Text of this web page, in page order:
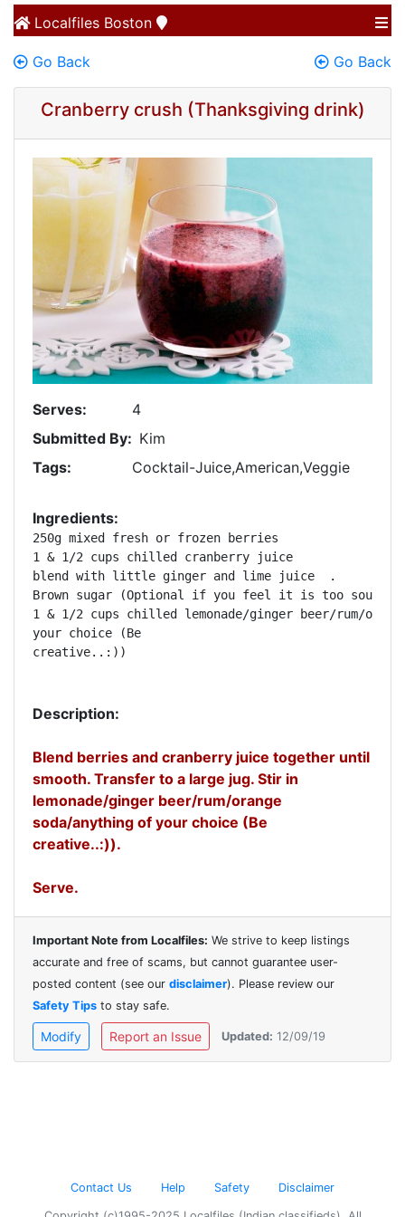
Localfiles Boston
Go Back Go Back
Cranberry crush (Thanksgiving drink)
Serves:
4
Submitted By: Kim
Tags:
Cocktail-Juice,American,Veggie
Ingredients:
250g mixed fresh or frozen berries
1 & 1/2 cups chilled cranberry juice
blend with little ginger and lime juice  .
Brown sugar (Optional if you feel it is too
1 & 1/2 cups chilled lemonade/ginger beer/rum/
your choice (Be
creative..:))
Description:
Blend berries and cranberry juice together until
smooth. Transfer to a large jug. Stir in
lemonade/ginger beer/rum/orange
soda/anything of your choice (Be
creative..:)).
Serve.
Important Note from Localfiles: We strive to keep listings
accurate and free of scams, but cannot guarantee user-
posted content (see our disclaimer). Please review our
Safety Tips to stay safe.
Modify Report an Issue Updated: 12/09/19
Contact Us Help Safety Disclaimer